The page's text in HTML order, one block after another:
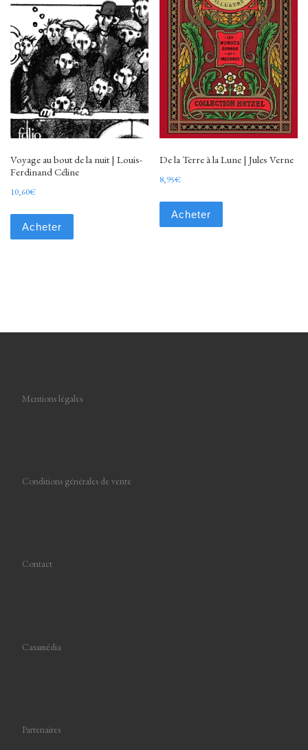
Voyage au bout de la nuit | Louis-
Ferdinand Céline
10,60€
Acheter
De la Terre à la Lune | Jules Verne
8,95€
Acheter
Mentions légales
Conditions générales de vente
Contact
Casamédia
Partenaires